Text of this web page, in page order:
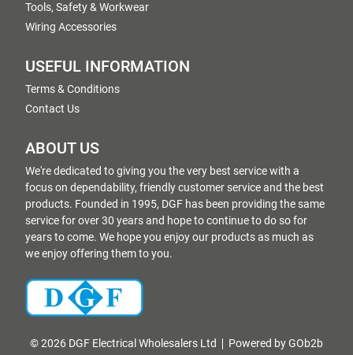
Tools, Safety & Workwear
Wiring Accessories
USEFUL INFORMATION
Terms & Conditions
Contact Us
ABOUT US
We're dedicated to giving you the very best service with a
focus on dependability, friendly customer service and the best
products. Founded in 1995, DGF has been providing the same
service for over 30 years and hope to continue to do so for
years to come. We hope you enjoy our products as much as
we enjoy offering them to you.
© 2026 DGF Electrical Wholesalers Ltd Powered by GOb2b